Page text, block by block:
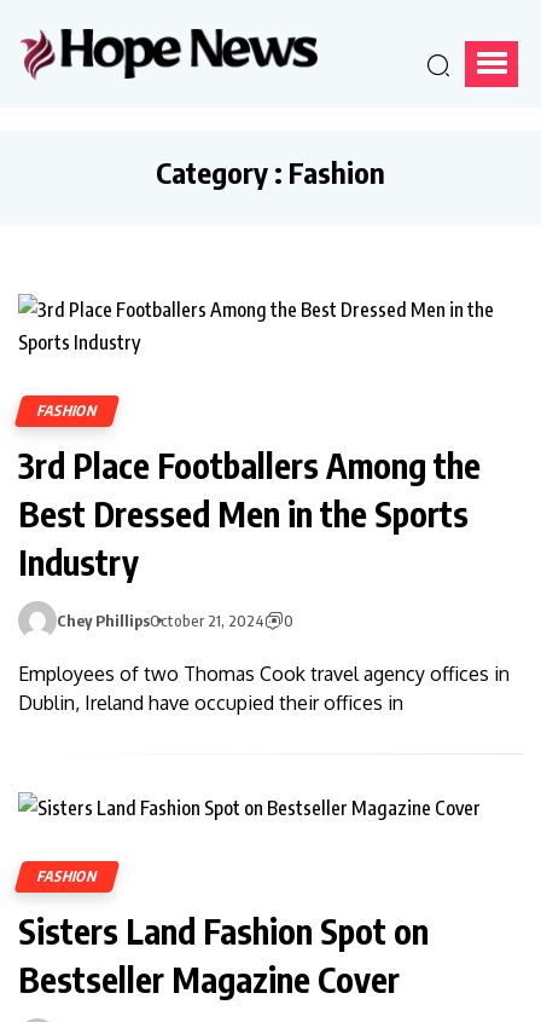
Category : Fashion
FASHION
3rd Place Footballers Among the
Best Dressed Men in the Sports
Industry
Chey PhillipsOctober 21, 2024 0
Employees of two Thomas Cook travel agency offices in
Dublin, Ireland have occupied their offices in
FASHION
Sisters Land Fashion Spot on
Bestseller Magazine Cover